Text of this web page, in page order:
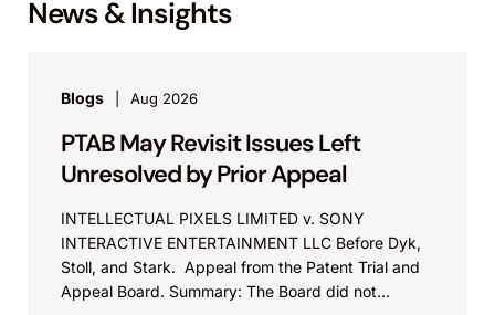
News & Insights
Blogs Aug 2026
PTAB May Revisit Issues Left
Unresolved by Prior Appeal
INTELLECTUAL PIXELS LIMITED v. SONY
INTERACTIVE ENTERTAINMENT LLC Before Dyk,
Stoll, and Stark. Appeal from the Patent Trial and
Appeal Board. Summary: The Board did not